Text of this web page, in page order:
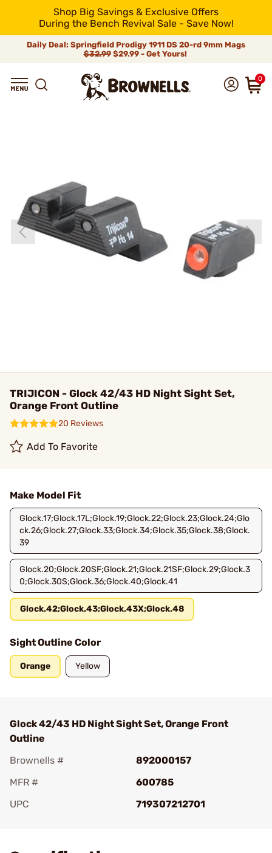
Shop Big Savings & Exclusive Offers
During the Bench Revival Sale - Save Now!
Daily Deal: Springfield Prodigy 1911 DS 20-rd 9mm Mags
$32.99$29.99 - Get Yours!
0
TRIJICON - Glock 42/43 HD Night Sight Set,
Orange Front Outline
20 Reviews
Add To Favorite
Make Model Fit
Glock.17;Glock.17L;Glock.19;Glock.22;Glock.23;Glock.24;Glo
ck.26;Glock.27;Glock.33;Glock.34;Glock.35;Glock.38;Glock.
39
Glock.20;Glock.20SF;Glock.21;Glock.21SF;Glock.29;Glock.3
0;Glock.30S;Glock.36;Glock.40;Glock.41
Glock.42;Glock.43;Glock.43X;Glock.48
Sight Outline Color
Orange Yellow
Glock 42/43 HD Night Sight Set, Orange Front
Outline
Brownells #
892000157
MFR #
600785
UPC
719307212701